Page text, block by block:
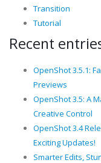
Transition
Tutorial
Recent
OpenShot 3.5.1:
Previews
OpenShot 3.5: A
Creative Control
OpenShot 3.4
Exciting Updates!
Smarter Edits,